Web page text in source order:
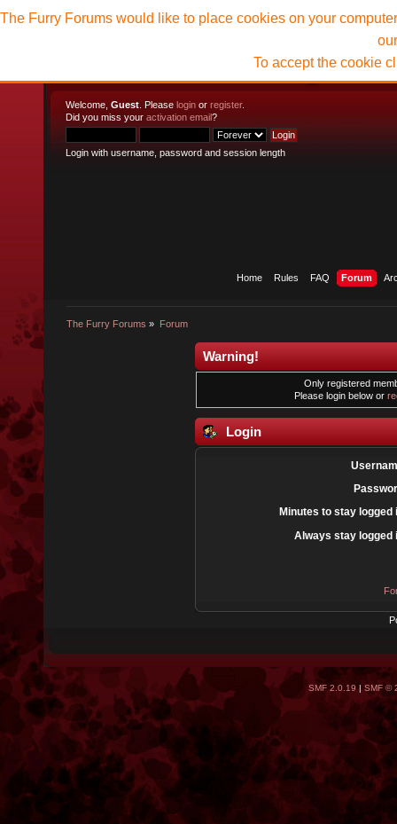
Welcome, Guest . Please login or register.
Did you miss your activation email?
Login with username, password and session length
Home Rules FAQ Forum
The Furry Forums » Forum
The Furry Forums would like to place cookies on your
To accept the cookie
Warning!
Only registered
Please login below or
Login
Minutes to stay logged
Always stay logged
SMF 2.0.19| SMF ©